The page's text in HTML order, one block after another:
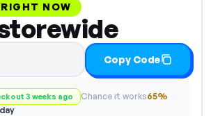
NOW
Copy Code
3 weeks ago Chance it works65%